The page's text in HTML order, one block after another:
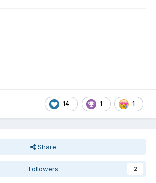
14 1 1
Share
Followers 2